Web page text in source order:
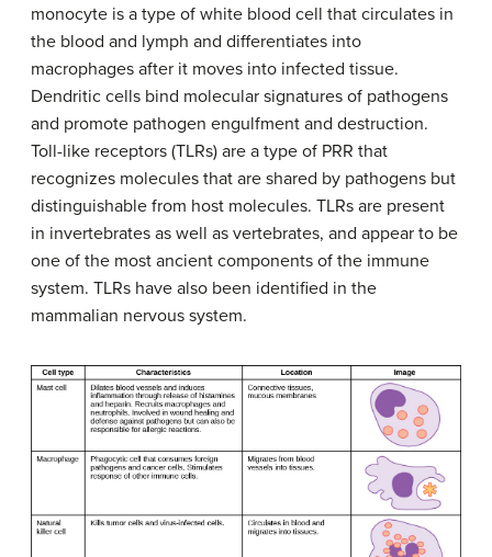
monocyte is a type of white blood cell that circulates in
the blood and lymph and differentiates into
macrophages after it moves into infected tissue.
Dendritic cells bind molecular signatures of pathogens
and promote pathogen engulfment and destruction.
Toll-like receptors (TLRs) are a type of PRR that
recognizes molecules that are shared by pathogens but
distinguishable from host molecules. TLRs are present
in invertebrates as well as vertebrates, and appear to be
one of the most ancient components of the immune
system. TLRs have also been identified in the
mammalian nervous system.